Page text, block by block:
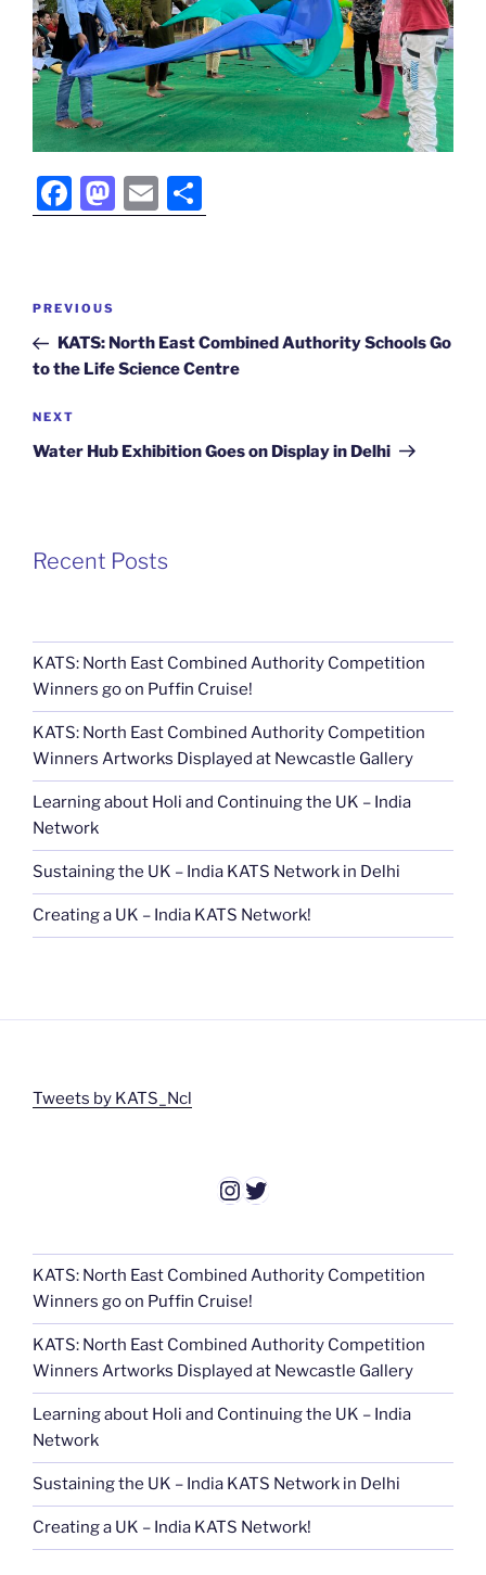
F
a
e
b
o
o
k
M
a
d
o
E
m h
Post
Previous
Post
PREVIOUS
KATS: North East Combined Authority Schools Go
to the Life Science Centre
Next
Post
NEXT
Water Hub Exhibition Goes on Display in Delhi
Recent Posts
KATS: North East Combined Authority Competition
Winners go on Puffin Cruise!
KATS: North East Combined Authority Competition
Winners Artworks Displayed at Newcastle Gallery
Learning about Holi and Continuing the UK – India
Network
Sustaining the UK – India KATS Network in Delhi
Creating a UK – India KATS Network!
Tweets by KATS_Ncl
Instagram
Twitter
KATS: North East Combined Authority Competition
Winners go on Puffin Cruise!
KATS: North East Combined Authority Competition
Winners Artworks Displayed at Newcastle Gallery
Learning about Holi and Continuing the UK – India
Network
Sustaining the UK – India KATS Network in Delhi
Creating a UK – India KATS Network!